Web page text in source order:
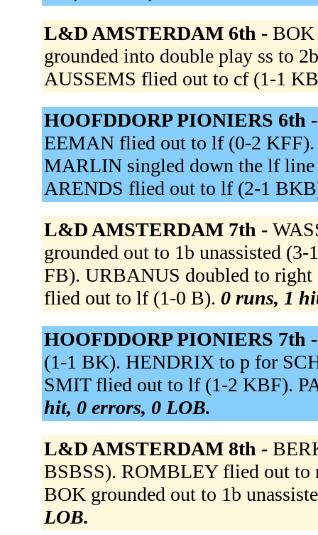
L&D AMSTERDAM 6th - BOK
grounded into double play ss to
AUSSEMS flied out to cf (1-1
HOOFDDORP PIONIERS 6th
EEMAN flied out to lf (0-2
MARLIN singled down the lf
ARENDS flied out to lf (2-1
L&D AMSTERDAM 7th -
grounded out to 1b unassisted
FB). URBANUS doubled to
flied out to lf (1-0 B). 0 runs, 1
HOOFDDORP PIONIERS 7th
(1-1 BK). HENDRIX to p for
SMIT flied out to lf (1-2 KBF).
hit, 0 errors, 0 LOB.
L&D AMSTERDAM 8th -
BSBSS). ROMBLEY flied out
BOK grounded out to 1b
LOB.